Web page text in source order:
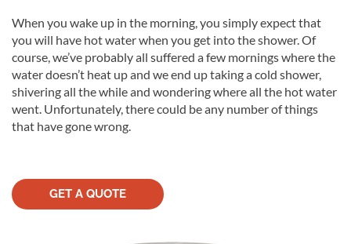
When you wake up in the morning, you simply expect that
you will have hot water when you get into the shower. Of
course, we’ve probably all suffered a few mornings where the
water doesn’t heat up and we end up taking a cold shower,
shivering all the while and wondering where all the hot water
went. Unfortunately, there could be any number of things
that have gone wrong.
GET A QUOTE